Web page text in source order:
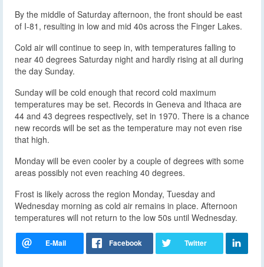
By the middle of Saturday afternoon, the front should be east
of I-81, resulting in low and mid 40s across the Finger Lakes.
Cold air will continue to seep in, with temperatures falling to
near 40 degrees Saturday night and hardly rising at all during
the day Sunday.
Sunday will be cold enough that record cold maximum
temperatures may be set. Records in Geneva and Ithaca are
44 and 43 degrees respectively, set in 1970. There is a chance
new records will be set as the temperature may not even rise
that high.
Monday will be even cooler by a couple of degrees with some
areas possibly not even reaching 40 degrees.
Frost is likely across the region Monday, Tuesday and
Wednesday morning as cold air remains in place. Afternoon
temperatures will not return to the low 50s until Wednesday.